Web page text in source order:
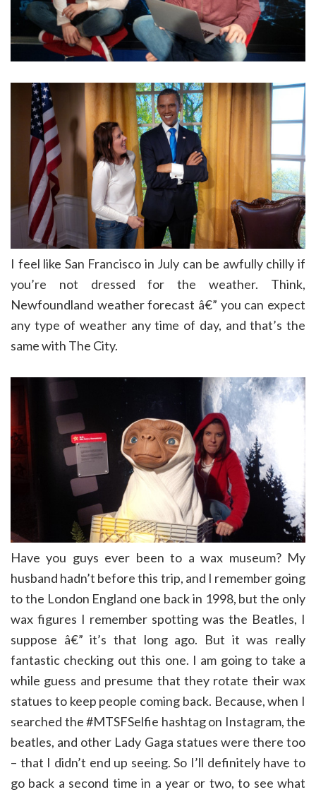
I feel like San Francisco in July can be awfully chilly if
you’re not dressed for the weather. Think,
Newfoundland weather forecast â€” you can expect
any type of weather any time of day, and that’s the
same with The City.
Have you guys ever been to a wax museum? My
husband hadn’t before this trip, and I remember going
to the London England one back in 1998, but the only
wax figures I remember spotting was the Beatles, I
suppose â€” it’s that long ago. But it was really
fantastic checking out this one. I am going to take a
while guess and presume that they rotate their wax
statues to keep people coming back. Because, when I
searched the #MTSFSelfie hashtag on Instagram, the
beatles, and other Lady Gaga statues were there too
– that I didn’t end up seeing. So I’ll definitely have to
go back a second time in a year or two, to see what